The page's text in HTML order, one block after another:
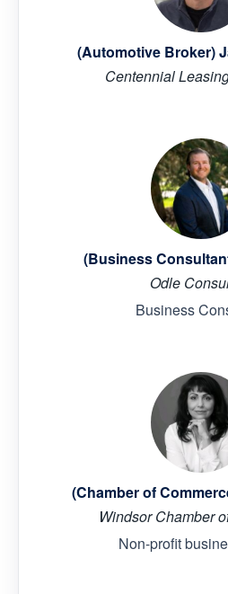
(Automotive Broker)
Centennial
(Business
Odle
Business
(Chamber of
Windsor Chamber
Non-profit